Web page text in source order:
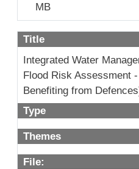
MB
Title
Integrated Water
Flood Risk Assessment
Benefiting from
Type
Themes
File: